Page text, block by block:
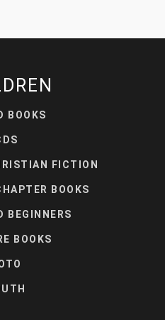
BOOKS
FICTION
BOOKS
BEGINNERS
BOOKS